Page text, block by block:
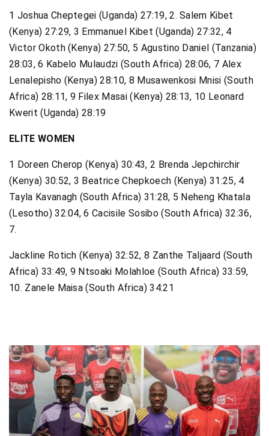
1 Joshua Cheptegei (Uganda) 27:19, 2. Salem Kibet
(Kenya) 27:29, 3 Emmanuel Kibet (Uganda) 27:32, 4
Victor Okoth (Kenya) 27:50, 5 Agustino Daniel (Tanzania)
28:03, 6 Kabelo Mulaudzi (South Africa) 28:06, 7 Alex
Lenalepisho (Kenya) 28:10, 8 Musawenkosi Mnisi (South
Africa) 28:11, 9 Filex Masai (Kenya) 28:13, 10 Leonard
Kwerit (Uganda) 28:19
ELITE WOMEN
1 Doreen Cherop (Kenya) 30:43, 2 Brenda Jepchirchir
(Kenya) 30:52, 3 Beatrice Chepkoech (Kenya) 31:25, 4
Tayla Kavanagh (South Africa) 31:28, 5 Neheng Khatala
(Lesotho) 32:04, 6 Cacisile Sosibo (South Africa) 32:36,
7.
Jackline Rotich (Kenya) 32:52, 8 Zanthe Taljaard (South
Africa) 33:49, 9 Ntsoaki Molahloe (South Africa) 33:59,
10. Zanele Maisa (South Africa) 34:21